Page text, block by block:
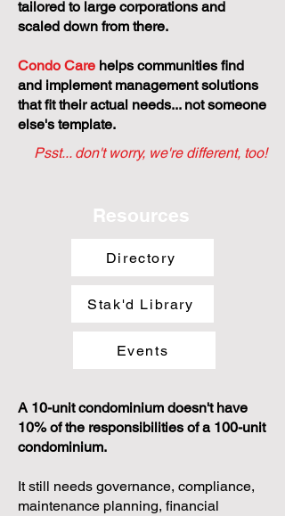
tailored to large corporations and
scaled down from there.
Condo Care helps communities find
and implement management solutions
that fit their actual needs... not someone
else's template.
Psst... don't worry, we're different, too!
Resources
Directory
Stak'd Library
Events
A 10-unit condominium doesn't have
10% of the responsibilities of a 100-unit
condominium.
It still needs governance, compliance,
maintenance planning, financial